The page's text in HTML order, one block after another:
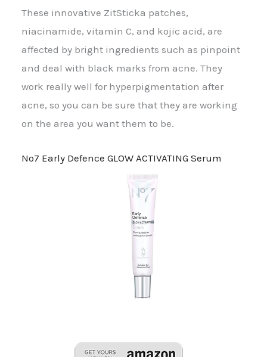
These innovative ZitSticka patches,
niacinamide, vitamin C, and kojic acid, are
affected by bright ingredients such as pinpoint
and deal with black marks from acne. They
work really well for hyperpigmentation after
acne, so you can be sure that they are working
on the area you want them to be.
No7 Early Defence GLOW ACTIVATING Serum